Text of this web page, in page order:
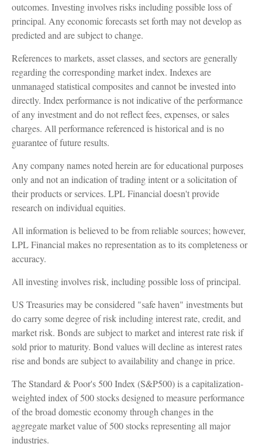
outcomes. Investing involves risks including possible loss of
principal. Any economic forecasts set forth may not develop as
predicted and are subject to change.
References to markets, asset classes, and sectors are generally
regarding the corresponding market index. Indexes are
unmanaged statistical composites and cannot be invested into
directly. Index performance is not indicative of the performance
of any investment and do not reflect fees, expenses, or sales
charges. All performance referenced is historical and is no
guarantee of future results.
Any company names noted herein are for educational purposes
only and not an indication of trading intent or a solicitation of
their products or services. LPL Financial doesn't provide
research on individual equities.
All information is believed to be from reliable sources; however,
LPL Financial makes no representation as to its completeness or
accuracy.
All investing involves risk, including possible loss of principal.
US Treasuries may be considered "safe haven" investments but
do carry some degree of risk including interest rate, credit, and
market risk. Bonds are subject to market and interest rate risk if
sold prior to maturity. Bond values will decline as interest rates
rise and bonds are subject to availability and change in price.
The Standard & Poor's 500 Index (S&P500) is a capitalization-
weighted index of 500 stocks designed to measure performance
of the broad domestic economy through changes in the
aggregate market value of 500 stocks representing all major
industries.